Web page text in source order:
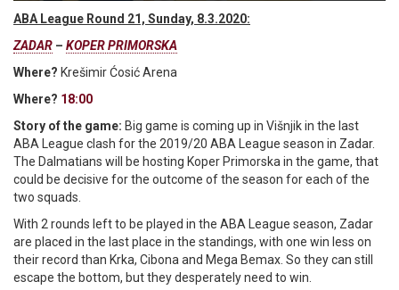
ABA League Round 21, Sunday, 8.3.2020:
ZADAR – KOPER PRIMORSKA
Where? Krešimir Ćosić Arena
Where? 18:00
Story of the game: Big game is coming up in Višnjik in the last
ABA League clash for the 2019/20 ABA League season in Zadar.
The Dalmatians will be hosting Koper Primorska in the game, that
could be decisive for the outcome of the season for each of the
two squads.
With 2 rounds left to be played in the ABA League season, Zadar
are placed in the last place in the standings, with one win less on
their record than Krka, Cibona and Mega Bemax. So they can still
escape the bottom, but they desperately need to win.